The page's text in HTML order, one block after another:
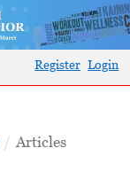
Register Login
/ Articles